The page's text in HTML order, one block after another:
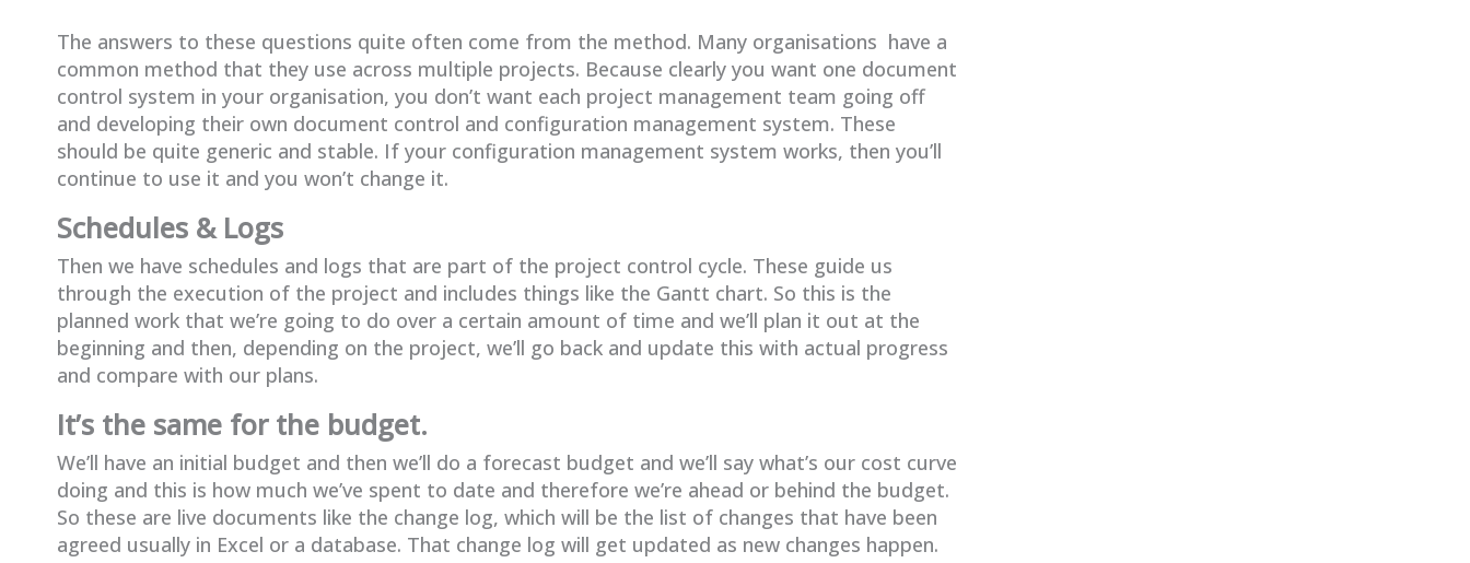
The answers to these questions quite often come from the method. Many organisations have a
common method that they use across multiple projects. Because clearly you want one document
control system in your organisation, you don’t want each project management team going off
and developing their own document control and configuration management system. These
should be quite generic and stable. If your configuration management system works, then you’ll
continue to use it and you won’t change it.
Schedules & Logs
Then we have schedules and logs that are part of the project control cycle. These guide us
through the execution of the project and includes things like the Gantt chart. So this is the
planned work that we’re going to do over a certain amount of time and we’ll plan it out at the
beginning and then, depending on the project, we’ll go back and update this with actual progress
and compare with our plans.
It’s the same for the budget.
We’ll have an initial budget and then we’ll do a forecast budget and we’ll say what’s our cost curve
doing and this is how much we’ve spent to date and therefore we’re ahead or behind the budget.
So these are live documents like the change log, which will be the list of changes that have been
agreed usually in Excel or a database. That change log will get updated as new changes happen.